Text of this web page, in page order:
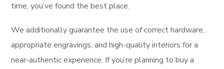
time, you’ve found the best place.
We additionally guarantee the use of correct hardware,
appropriate engravings, and high-quality interiors for a
near-authentic experience. If you’re planning to buy a